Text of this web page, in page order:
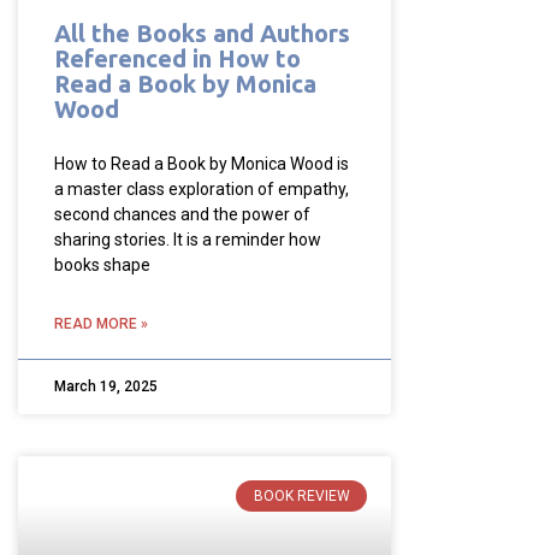
All the Books and Authors
Referenced in How to
Read a Book by Monica
Wood
How to Read a Book by Monica Wood is
a master class exploration of empathy,
second chances and the power of
sharing stories. It is a reminder how
books shape
READ MORE »
March 19, 2025
BOOK REVIEW